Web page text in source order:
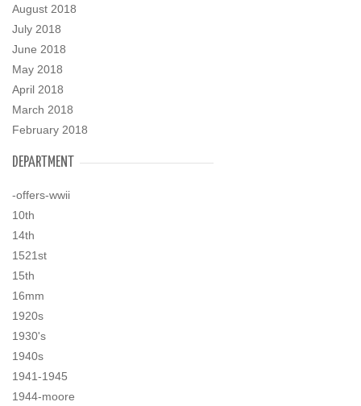
August 2018
July 2018
June 2018
May 2018
April 2018
March 2018
February 2018
DEPARTMENT
-offers-wwii
10th
14th
1521st
15th
16mm
1920s
1930's
1940s
1941-1945
1944-moore